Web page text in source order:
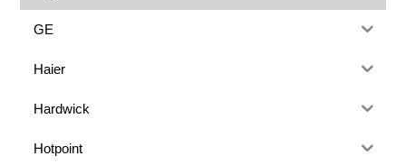
GE
Haier
Hardwick
Hotpoint